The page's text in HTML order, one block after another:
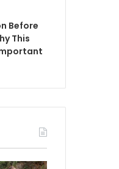
Before
This